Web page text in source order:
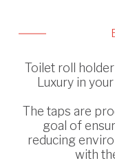
Toilet roll
Luxury in
The taps are
goal of
reducing
with